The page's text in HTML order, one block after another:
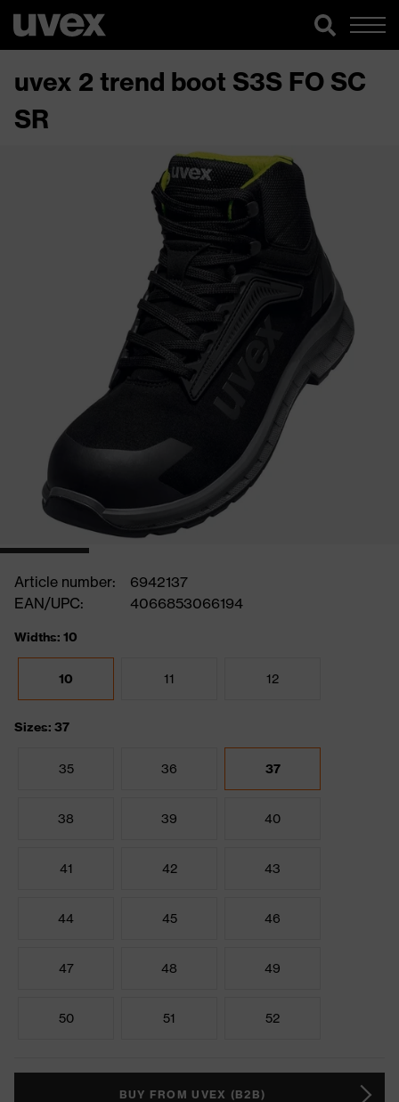
uvex 2 trend boot S3S FO SC
SR
Article number:
6942137
EAN/UPC:
4066853066194
Widths: 10
10 11 12
Sizes: 37
35 36 37
38 39 40
41 42 43
44 45 46
47 48 49
50 51 52
BUY FROM UVEX (B2B)